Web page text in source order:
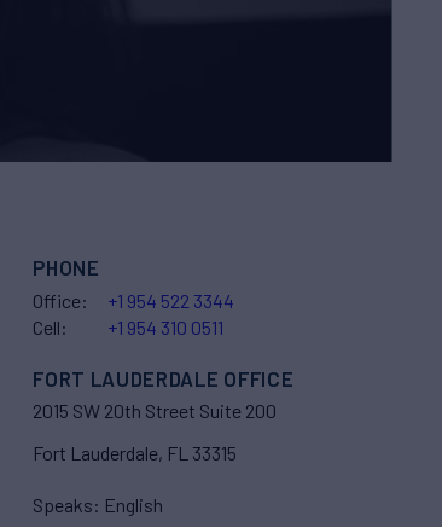
PHONE
Office:
+1 954 522 3344
Cell:
+1 954 310 0511
FORT LAUDERDALE OFFICE
2015 SW 20th Street Suite 200
Fort Lauderdale, FL 33315
Speaks: English